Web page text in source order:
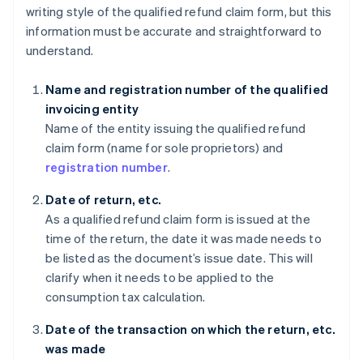
writing style of the qualified refund claim form, but this
information must be accurate and straightforward to
understand.
Name and registration number of the qualified
invoicing entity
Name of the entity issuing the qualified refund
claim form (name for sole proprietors) and
registration number.
Date of return, etc.
As a qualified refund claim form is issued at the
time of the return, the date it was made needs to
be listed as the document’s issue date. This will
clarify when it needs to be applied to the
consumption tax calculation.
Date of the transaction on which the return, etc.
was made